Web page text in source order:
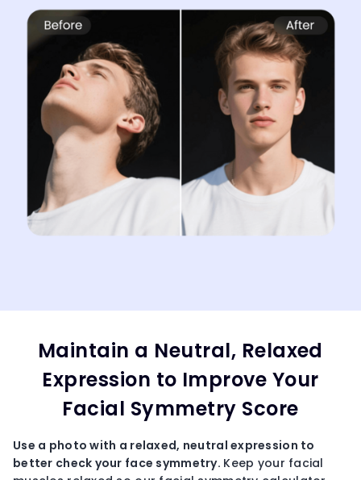
Maintain a Neutral, Relaxed
Expression to Improve Your
Facial Symmetry Score
Use a photo with a relaxed, neutral expression to
better check your face symmetry. Keep your facial